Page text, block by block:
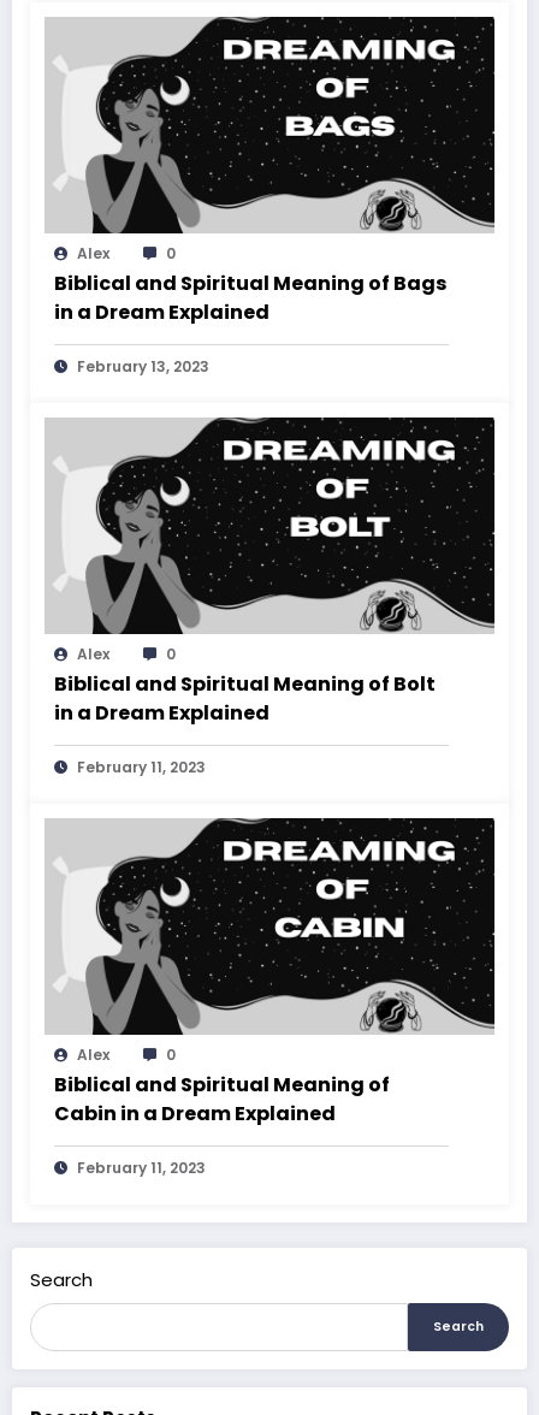
Alex 0
Biblical and Spiritual Meaning of Bags
in a Dream Explained
February 13, 2023
Alex 0
Biblical and Spiritual Meaning of Bolt
in a Dream Explained
February 11, 2023
Alex 0
Biblical and Spiritual Meaning of
Cabin in a Dream Explained
February 11, 2023
Search
Search